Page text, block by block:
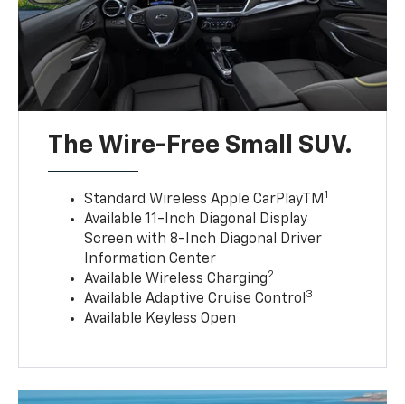
The Wire-Free Small SUV.
Standard Wireless Apple CarPlayTM1
Available 11-Inch Diagonal Display
Screen with 8-Inch Diagonal Driver
Information Center
Available Wireless Charging2
Available Adaptive Cruise Control3
Available Keyless Open